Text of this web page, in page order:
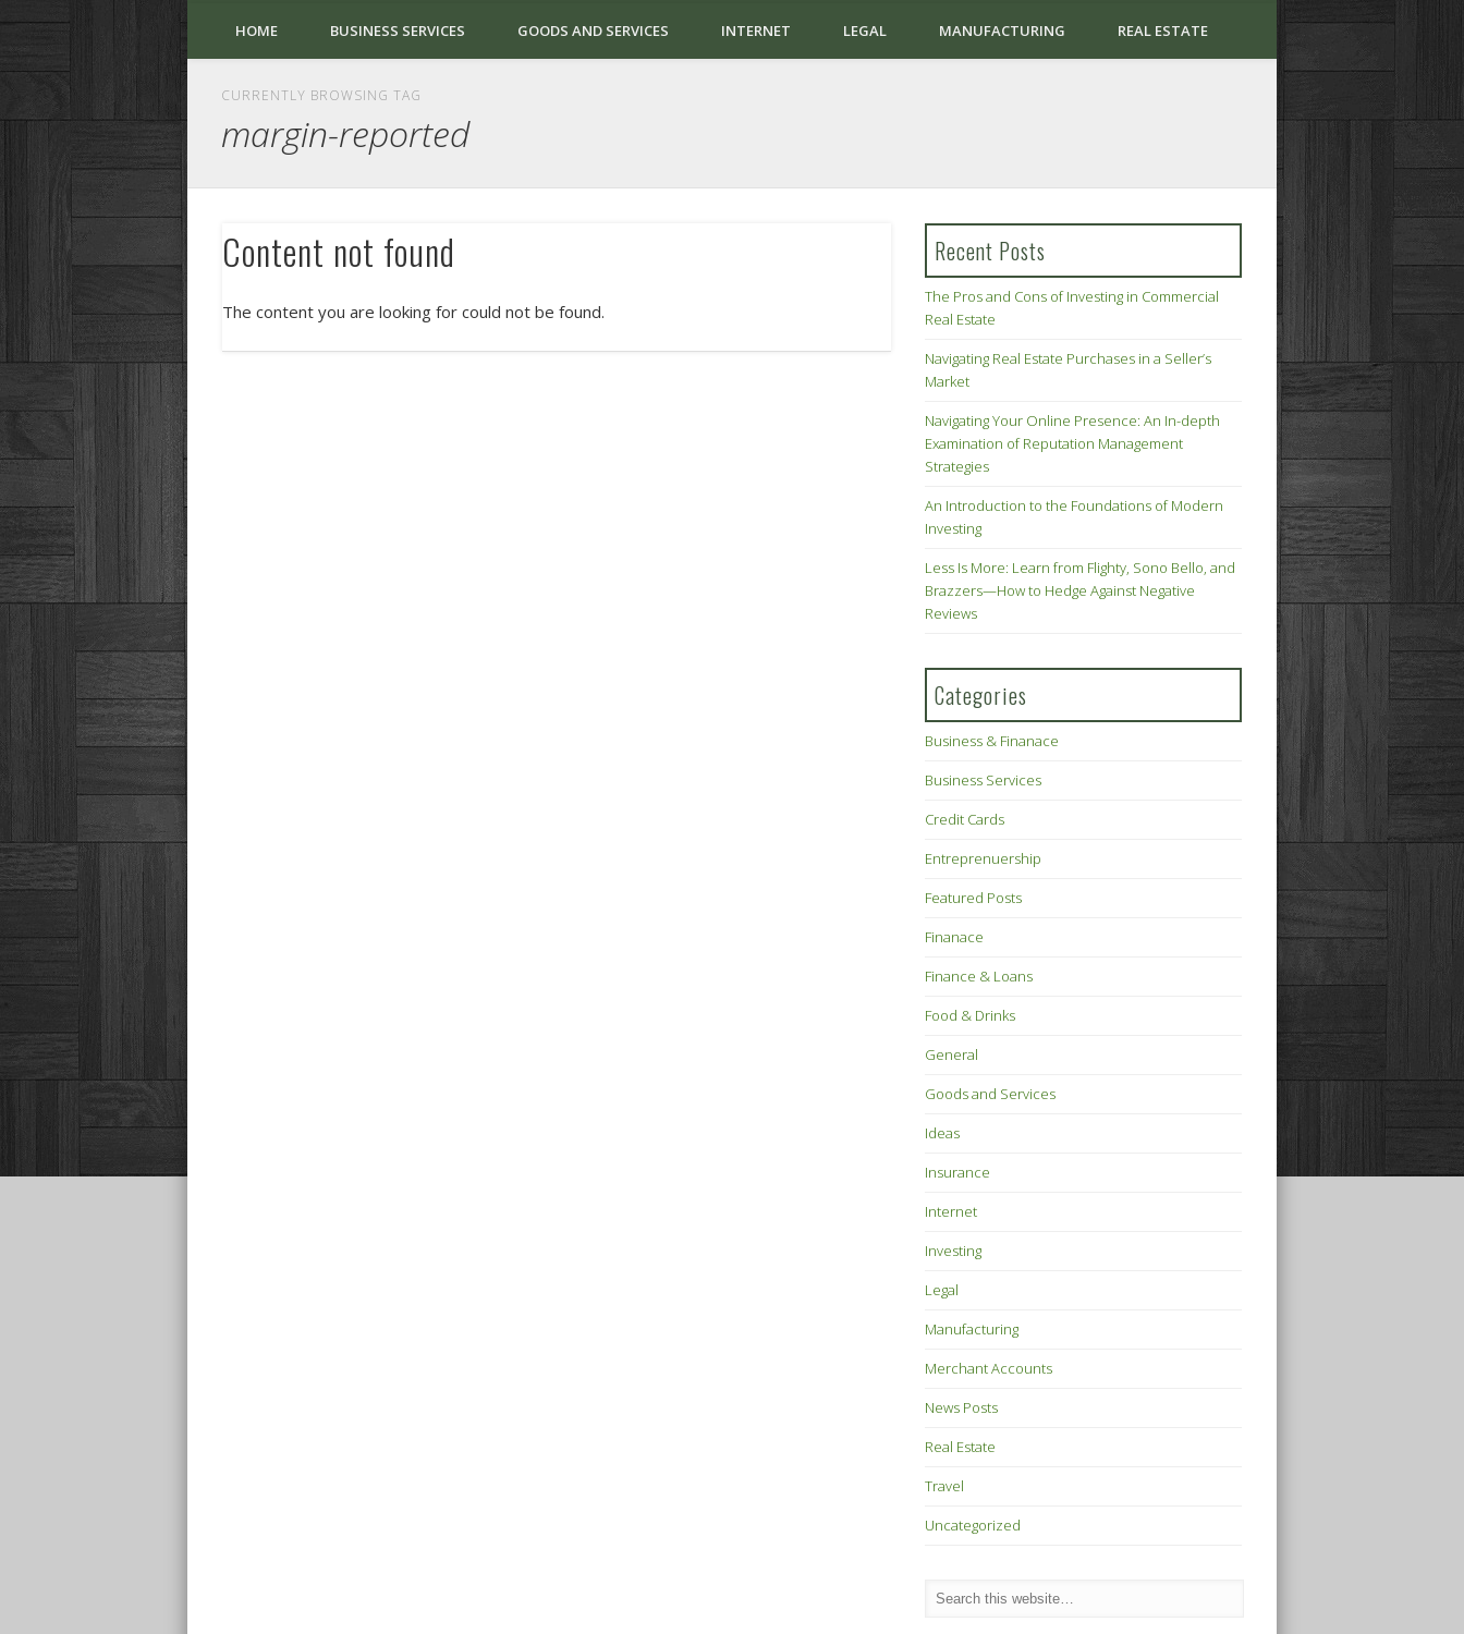
HOME BUSINESS SERVICES GOODS AND SERVICES INTERNET LEGAL MANUFACTURING REAL ESTATE
CURRENTLY BROWSING TAG
margin-reported
Content not found
The content you are looking for could not be found.
Recent Posts
The Pros and Cons of Investing in Commercial
Real Estate
Navigating Real Estate Purchases in a Seller’s
Market
Navigating Your Online Presence: An In-depth
Examination of Reputation Management
Strategies
An Introduction to the Foundations of Modern
Investing
Less Is More: Learn from Flighty, Sono Bello, and
Brazzers—How to Hedge Against Negative
Reviews
Categories
Business & Finanace
Business Services
Credit Cards
Entreprenuership
Featured Posts
Finanace
Finance & Loans
Food & Drinks
General
Goods and Services
Ideas
Insurance
Internet
Investing
Legal
Manufacturing
Merchant Accounts
News Posts
Real Estate
Travel
Uncategorized